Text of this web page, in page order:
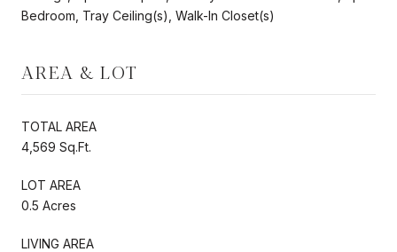
Bedroom, Tray Ceiling(s), Walk-In Closet(s)
AREA & LOT
TOTAL AREA
4,569 Sq.Ft.
LOT AREA
0.5 Acres
LIVING AREA